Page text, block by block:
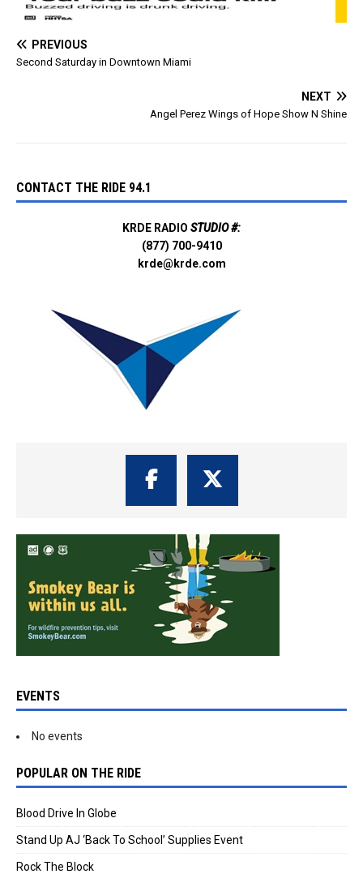
PREVIOUS
Second Saturday in Downtown Miami
NEXT
Angel Perez Wings of Hope Show N Shine
CONTACT THE RIDE 94.1
KRDE RADIO STUDIO #:
(877) 700-9410
krde@krde.com
EVENTS
No events
POPULAR ON THE RIDE
Blood Drive In Globe
Stand Up AJ ‘Back To School’ Supplies Event
Rock The Block